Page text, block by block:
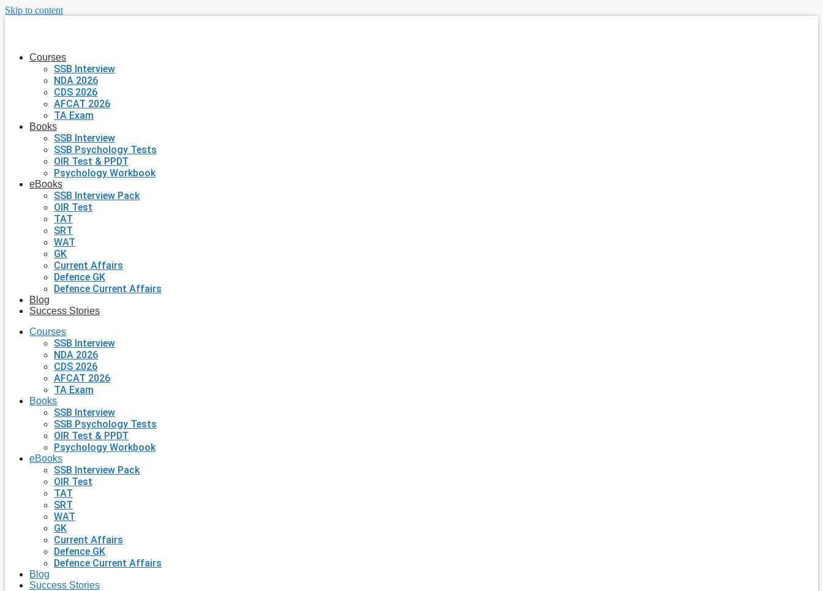
Skip to content
Courses
SSB Interview
NDA 2026
CDS 2026
AFCAT 2026
TA Exam
Books
SSB Interview
SSB Psychology Tests
OIR Test & PPDT
Psychology Workbook
eBooks
SSB Interview Pack
OIR Test
TAT
SRT
WAT
GK
Current Affairs
Defence GK
Defence Current Affairs
Blog
Success Stories
Courses
SSB Interview
NDA 2026
CDS 2026
AFCAT 2026
TA Exam
Books
SSB Interview
SSB Psychology Tests
OIR Test & PPDT
Psychology Workbook
eBooks
SSB Interview Pack
OIR Test
TAT
SRT
WAT
GK
Current Affairs
Defence GK
Defence Current Affairs
Blog
Success Stories